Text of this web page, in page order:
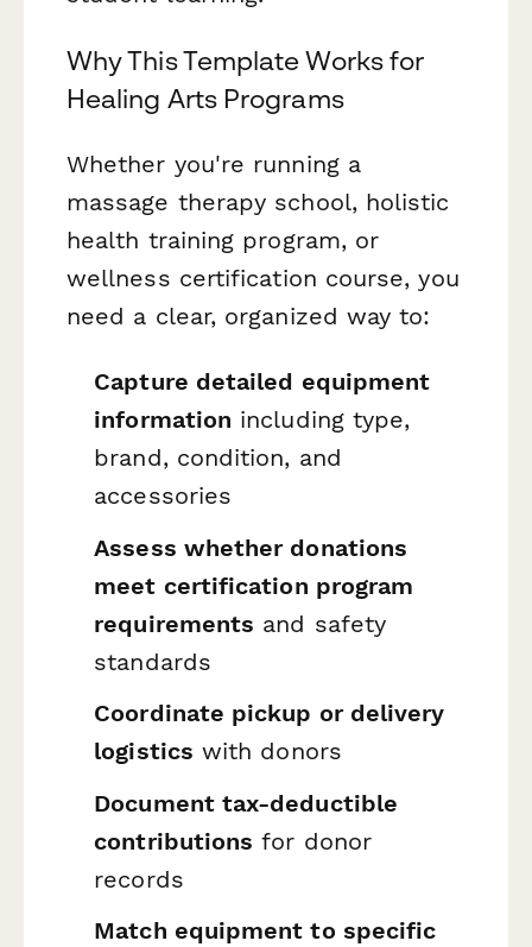
Why This Template Works for
Healing Arts Programs
Whether you're running a
massage therapy school, holistic
health training program, or
wellness certification course, you
need a clear, organized way to:
Capture detailed equipment
information including type,
brand, condition, and
accessories
Assess whether donations
meet certification program
requirements and safety
standards
Coordinate pickup or delivery
logistics with donors
Document tax-deductible
contributions for donor
records
Match equipment to specific